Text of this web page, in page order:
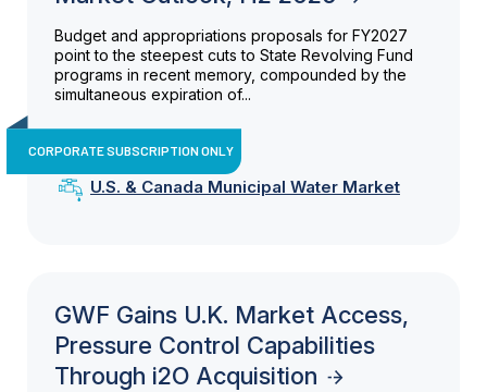
Budget and appropriations proposals for FY2027
point to the steepest cuts to State Revolving Fund
programs in recent memory, compounded by the
simultaneous expiration of...
CORPORATE SUBSCRIPTION ONLY
U.S. & Canada Municipal Water Market
GWF Gains U.K. Market Access,
Pressure Control Capabilities
Through i2O Acquisition